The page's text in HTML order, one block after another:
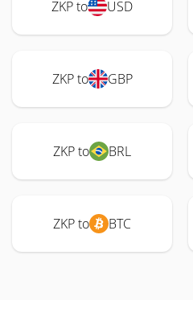
ZKP to USD
ZKP to GBP
ZKP to BRL
ZKP to BTC